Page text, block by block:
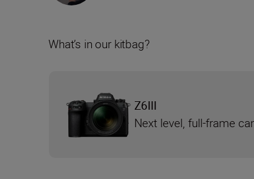
What’s in our kitbag?
Z6III
Next level, full-frame